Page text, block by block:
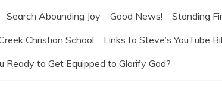
Search Abounding Joy Good News! Standing
Christian School
Links to Steve’s YouTube
Ready to Get Equipped to Glorify God?